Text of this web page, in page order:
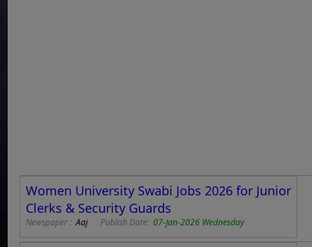
Women University Swabi Jobs 2026 for Junior
Clerks & Security Guards
Newspaper :Aaj Publish Date:07-Jan-2026 Wednesday